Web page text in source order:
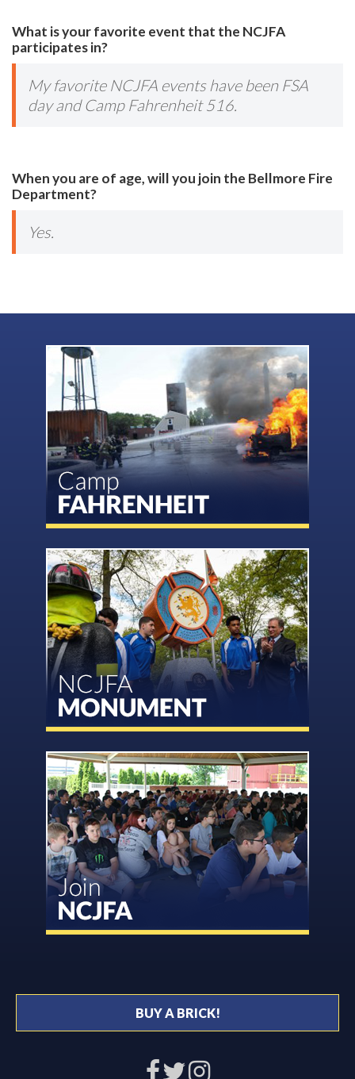
What is your favorite event that the NCJFA
participates in?
My favorite NCJFA events have been FSA
day and Camp Fahrenheit 516.
When you are of age, will you join the Bellmore Fire
Department?
Yes.
BUY A BRICK!